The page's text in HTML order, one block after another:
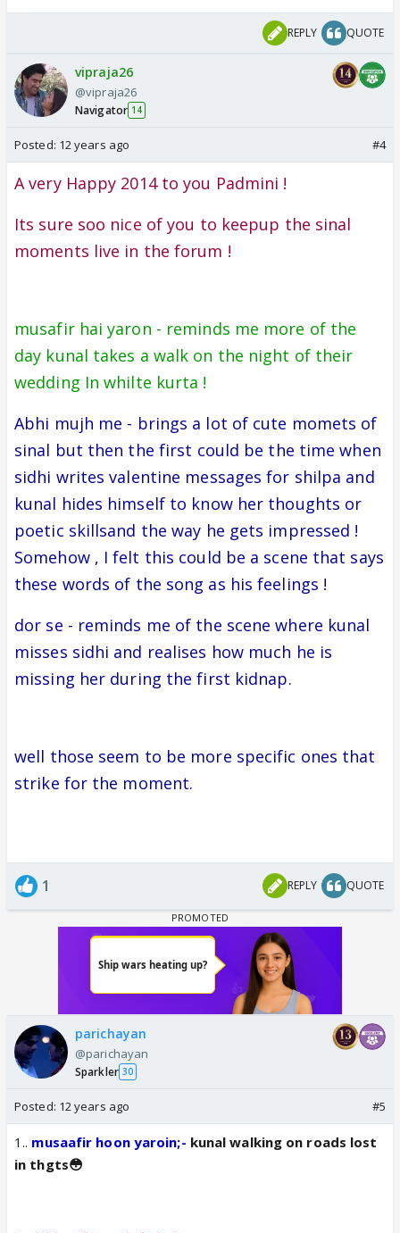
REPLY QUOTE
vipraja26
@vipraja26
Navigator 14
Posted: 12 years ago #4
A very Happy 2014 to you Padmini !
Its sure soo nice of you to keepup the sinal
moments live in the forum !
musafir hai yaron - reminds me more of the
day kunal takes a walk on the night of their
wedding In whilte kurta !
Abhi mujh me - brings a lot of cute momets of
sinal but then the first could be the time when
sidhi writes valentine messages for shilpa and
kunal hides himself to know her thoughts or
poetic skillsand the way he gets impressed !
Somehow , I felt this could be a scene that says
these words of the song as his feelings !
dor se - reminds me of the scene where kunal
misses sidhi and realises how much he is
missing her during the first kidnap.
well those seem to be more specific ones that
strike for the moment.
1 REPLY QUOTE
parichayan
@parichayan
Sparkler 30
Posted: 12 years ago #5
1.. musaafir hoon yaroin;- kunal walking on roads lost
in thgts😳